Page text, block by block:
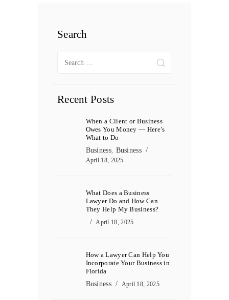
Search
for:
Recent Posts
When a Client or Business
Owes You Money — Here’s
What to Do
Business, Business
April 18, 2025
What Does a Business
Lawyer Do and How Can
They Help My Business?
April 18, 2025
How a Lawyer Can Help You
Incorporate Your Business in
Florida
Business
April 18, 2025